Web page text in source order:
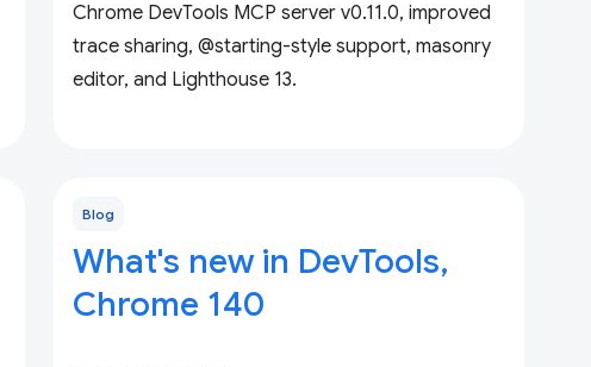
Chrome DevTools MCP server v0.11.0, improved
trace sharing, @starting-style support, masonry
editor, and Lighthouse 13.
Blog
What's new in DevTools,
Chrome 140